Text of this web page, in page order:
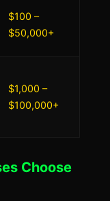
$100 –
$50,000+
$1,000 –
$100,000+
Choose